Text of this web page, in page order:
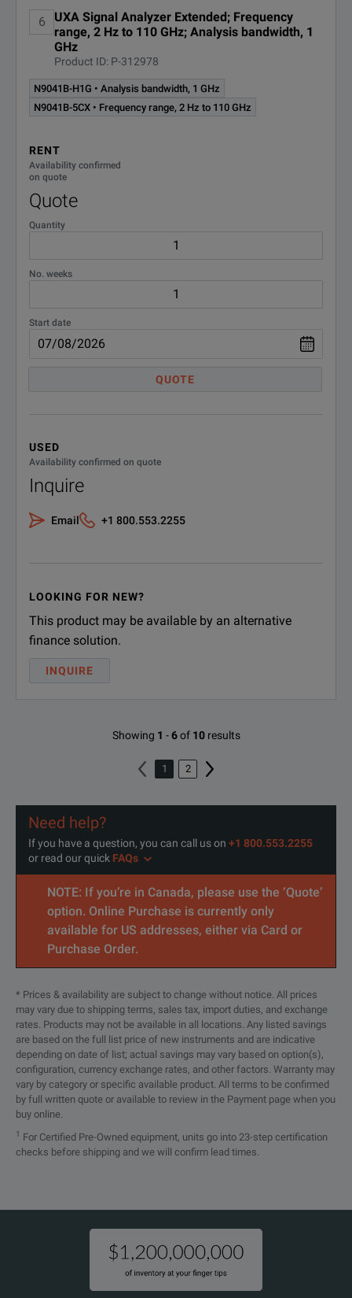
6
UXA Signal Analyzer Extended; Frequency
range, 2 Hz to 110 GHz; Analysis bandwidth, 1
GHz
Product ID: P-312978
N9041B-H1G • Analysis bandwidth, 1 GHz
N9041B-5CX • Frequency range, 2 Hz to 110 GHz
RENT
Availability confirmed
on quote
Quote
Quantity
No. weeks
Start date
QUOTE
USED
Availability confirmed on quote
Inquire
Email +1 800.553.2255
LOOKING FOR NEW?
This product may be available by an alternative
finance solution.
INQUIRE
Showing 1 - 6 of 10 results
1 2
Need help?
If you have a question, you can call us on +1 800.553.2255
or read our quick FAQs
NOTE: If you’re in Canada, please use the ‘Quote’
option. Online Purchase is currently only
available for US addresses, either via Card or
Purchase Order.
* Prices & availability are subject to change without notice. All prices
may vary due to shipping terms, sales tax, import duties, and exchange
rates. Products may not be available in all locations. Any listed savings
are based on the full list price of new instruments and are indicative
depending on date of list; actual savings may vary based on option(s),
configuration, currency exchange rates, and other factors. Warranty may
vary by category or specific available product. All terms to be confirmed
by full written quote or available to review in the Payment page when you
buy online.
1 For Certified Pre-Owned equipment, units go into 23-step certification
checks before shipping and we will confirm lead times.